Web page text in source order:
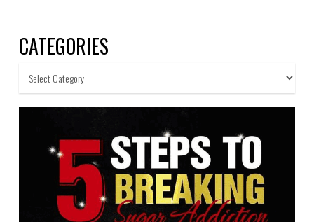
CATEGORIES
Categories